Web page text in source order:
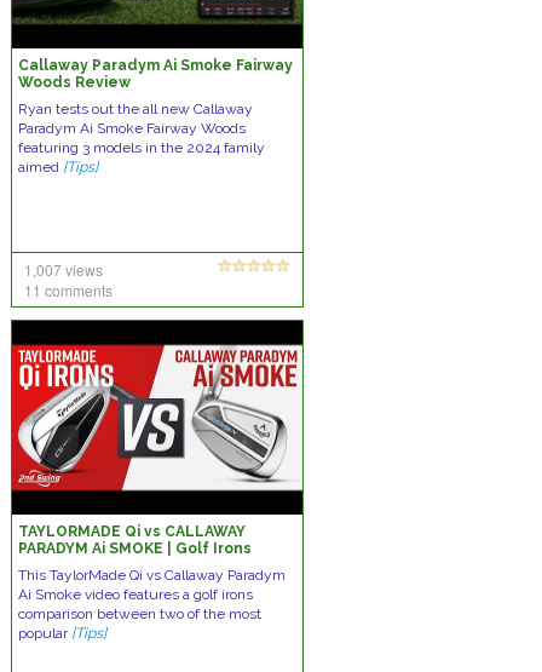
Callaway Paradym Ai Smoke Fairway
Woods Review
Ryan tests out the all new Callaway
Paradym Ai Smoke Fairway Woods
featuring 3 models in the 2024 family
aimed [Tips]
1,007 views
11 comments
TAYLORMADE Qi vs CALLAWAY
PARADYM Ai SMOKE | Golf Irons
This TaylorMade Qi vs Callaway Paradym
Ai Smoke video features a golf irons
comparison between two of the most
popular [Tips]